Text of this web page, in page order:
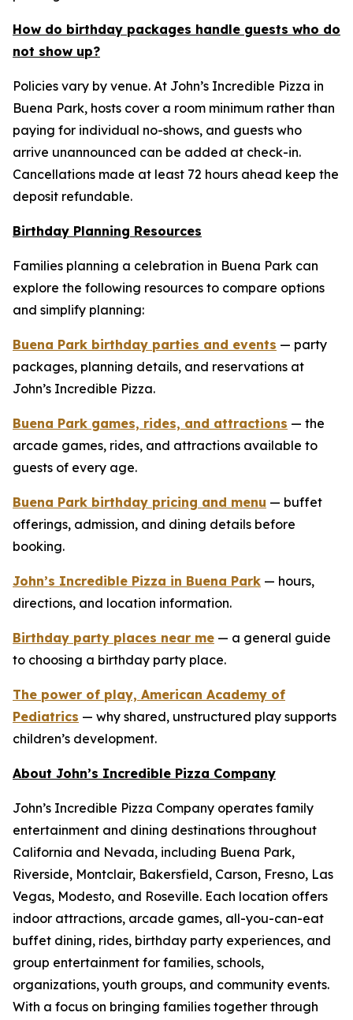
How do birthday packages handle guests who do
not show up?
Policies vary by venue. At John’s Incredible Pizza in
Buena Park, hosts cover a room minimum rather than
paying for individual no-shows, and guests who
arrive unannounced can be added at check-in.
Cancellations made at least 72 hours ahead keep the
deposit refundable.
Birthday Planning Resources
Families planning a celebration in Buena Park can
explore the following resources to compare options
and simplify planning:
Buena Park birthday parties and events — party
packages, planning details, and reservations at
John’s Incredible Pizza.
Buena Park games, rides, and attractions — the
arcade games, rides, and attractions available to
guests of every age.
Buena Park birthday pricing and menu — buffet
offerings, admission, and dining details before
booking.
John’s Incredible Pizza in Buena Park — hours,
directions, and location information.
Birthday party places near me — a general guide
to choosing a birthday party place.
The power of play, American Academy of
Pediatrics — why shared, unstructured play supports
children’s development.
About John’s Incredible Pizza Company
John’s Incredible Pizza Company operates family
entertainment and dining destinations throughout
California and Nevada, including Buena Park,
Riverside, Montclair, Bakersfield, Carson, Fresno, Las
Vegas, Modesto, and Roseville. Each location offers
indoor attractions, arcade games, all-you-can-eat
buffet dining, rides, birthday party experiences, and
group entertainment for families, schools,
organizations, youth groups, and community events.
With a focus on bringing families together through